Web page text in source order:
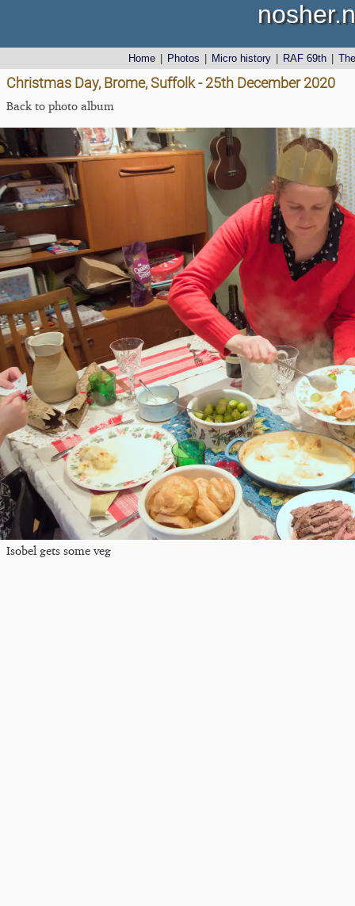
Home Photos Micro history RAF 69th
Christmas Day, Brome, Suffolk - 25th December 2020
Back to photo album
Isobel gets some veg